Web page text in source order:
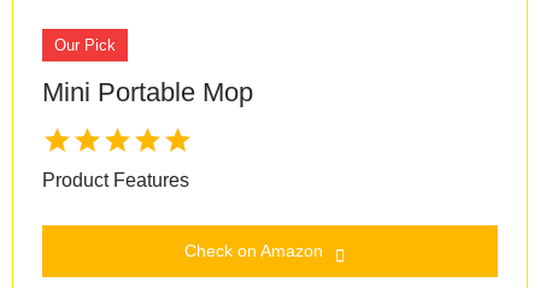
Our Pick
Mini Portable Mop
Product Features
Check on Amazon